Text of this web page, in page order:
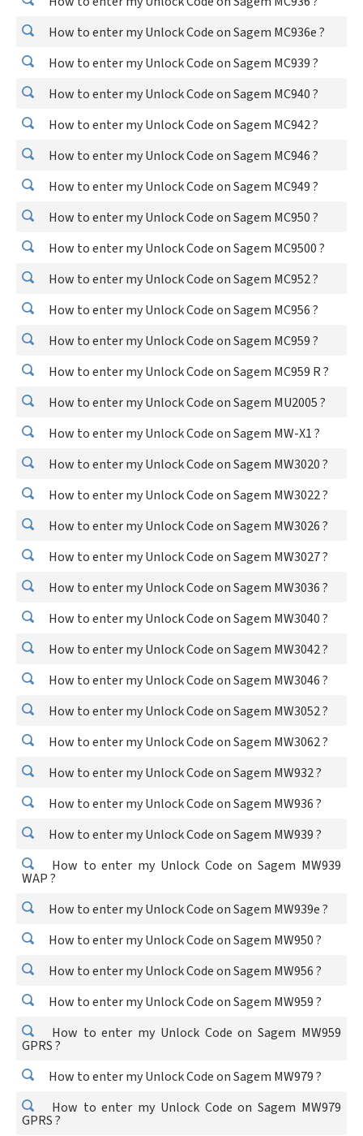
How to enter my Unlock Code on Sagem MC936e ?
How to enter my Unlock Code on Sagem MC939 ?
How to enter my Unlock Code on Sagem MC940 ?
How to enter my Unlock Code on Sagem MC942 ?
How to enter my Unlock Code on Sagem MC946 ?
How to enter my Unlock Code on Sagem MC949 ?
How to enter my Unlock Code on Sagem MC950 ?
How to enter my Unlock Code on Sagem MC9500 ?
How to enter my Unlock Code on Sagem MC952 ?
How to enter my Unlock Code on Sagem MC956 ?
How to enter my Unlock Code on Sagem MC959 ?
How to enter my Unlock Code on Sagem MC959 R ?
How to enter my Unlock Code on Sagem MU2005 ?
How to enter my Unlock Code on Sagem MW-X1 ?
How to enter my Unlock Code on Sagem MW3020 ?
How to enter my Unlock Code on Sagem MW3022 ?
How to enter my Unlock Code on Sagem MW3026 ?
How to enter my Unlock Code on Sagem MW3027 ?
How to enter my Unlock Code on Sagem MW3036 ?
How to enter my Unlock Code on Sagem MW3040 ?
How to enter my Unlock Code on Sagem MW3042 ?
How to enter my Unlock Code on Sagem MW3046 ?
How to enter my Unlock Code on Sagem MW3052 ?
How to enter my Unlock Code on Sagem MW3062 ?
How to enter my Unlock Code on Sagem MW932 ?
How to enter my Unlock Code on Sagem MW936 ?
How to enter my Unlock Code on Sagem MW939 ?
How to enter my Unlock Code on Sagem MW939
WAP ?
How to enter my Unlock Code on Sagem MW939e ?
How to enter my Unlock Code on Sagem MW950 ?
How to enter my Unlock Code on Sagem MW956 ?
How to enter my Unlock Code on Sagem MW959 ?
How to enter my Unlock Code on Sagem MW959
GPRS ?
How to enter my Unlock Code on Sagem MW979 ?
How to enter my Unlock Code on Sagem MW979
GPRS ?